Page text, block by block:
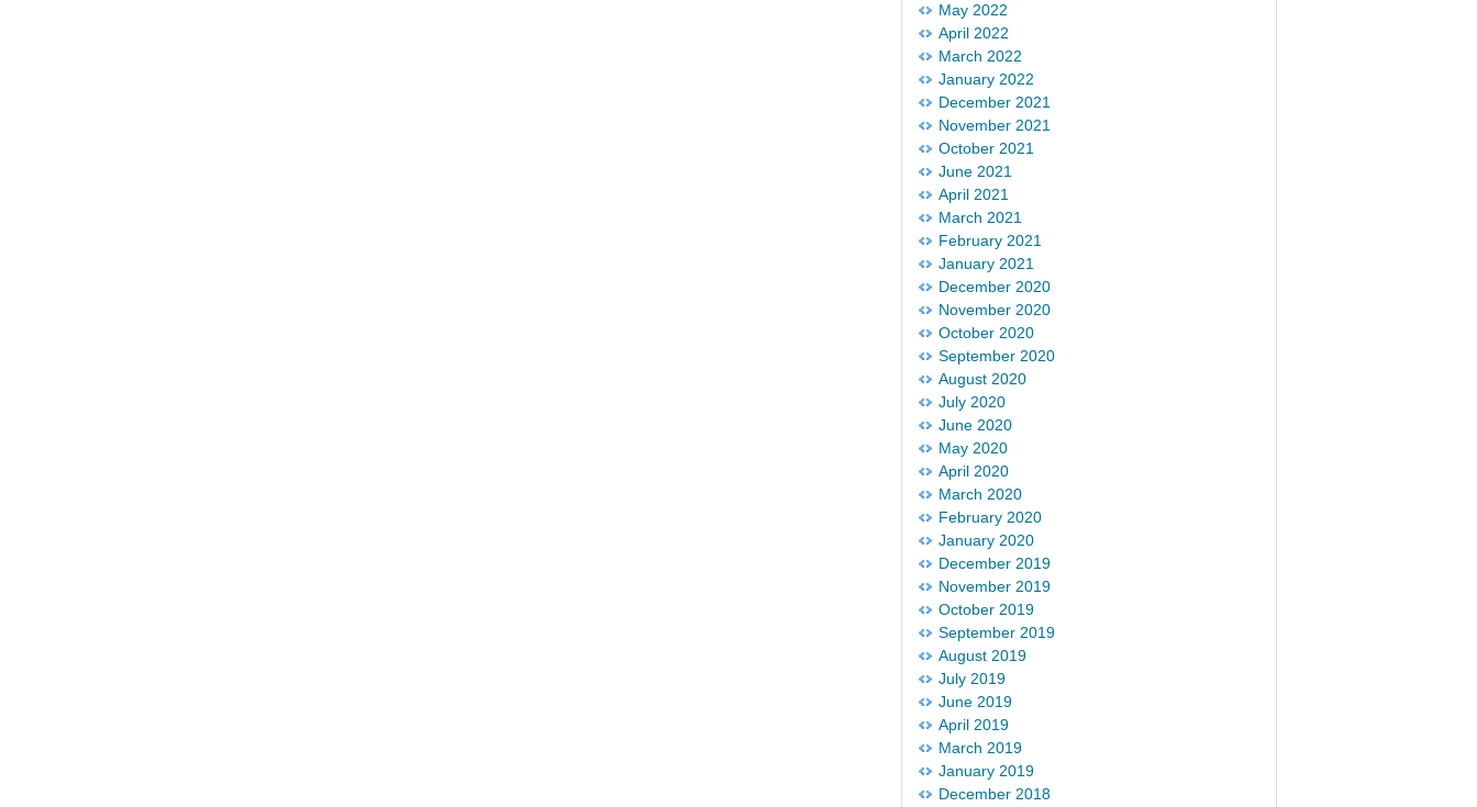
May 2022
April 2022
March 2022
January 2022
December 2021
November 2021
October 2021
June 2021
April 2021
March 2021
February 2021
January 2021
December 2020
November 2020
October 2020
September 2020
August 2020
July 2020
June 2020
May 2020
April 2020
March 2020
February 2020
January 2020
December 2019
November 2019
October 2019
September 2019
August 2019
July 2019
June 2019
April 2019
March 2019
January 2019
December 2018